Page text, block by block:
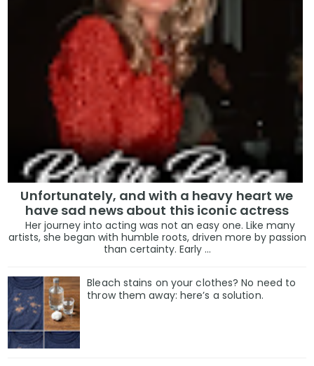
Unfortunately, and with a heavy heart we
have sad news about this iconic actress
Her journey into acting was not an easy one. Like many
artists, she began with humble roots, driven more by passion
than certainty. Early ...
Bleach stains on your clothes? No need to
throw them away: here’s a solution.